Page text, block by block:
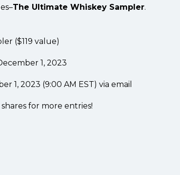
The Ultimate Whiskey Sampler.
($119 value)
1, 2023
1, 2023 (9:00 AM EST) via email
for more entries!